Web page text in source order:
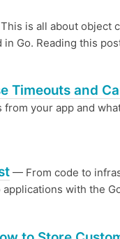
is all about object
Go. Reading this
Timeouts and
from your app and
— From code to
with the